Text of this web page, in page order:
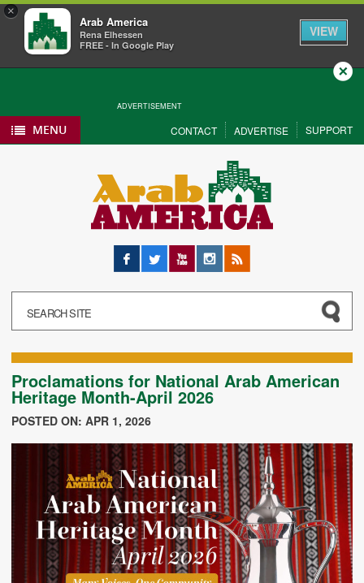
×
Arab America
Rena Elhessen
FREE - In Google Play
VIEW
ADVERTISEMENT
Close
MENU CONTACT ADVERTISE SUPPORT
Facebook
Twitter YouTubeInstagram
RSS
Proclamations for National Arab American
Heritage Month-April 2026
POSTED ON: APR 1, 2026